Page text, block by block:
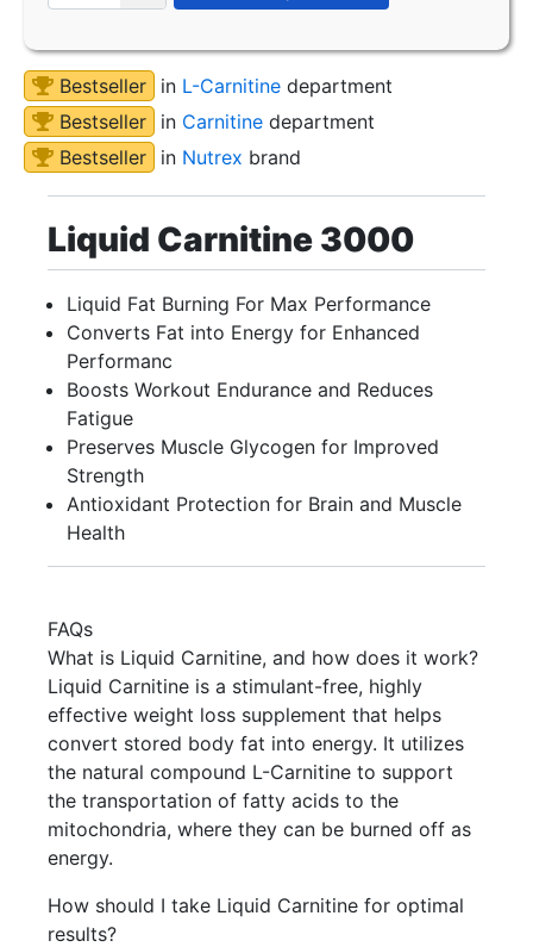
Bestseller in L-Carnitine department
Bestseller
in Carnitine department
Bestseller
in Nutrex brand
Liquid Carnitine 3000
Liquid Fat Burning For Max Performance
Converts Fat into Energy for Enhanced
Performanc
Boosts Workout Endurance and Reduces
Fatigue
Preserves Muscle Glycogen for Improved
Strength
Antioxidant Protection for Brain and Muscle
Health
FAQs
What is Liquid Carnitine, and how does it work?
Liquid Carnitine is a stimulant-free, highly
effective weight loss supplement that helps
convert stored body fat into energy. It utilizes
the natural compound L-Carnitine to support
the transportation of fatty acids to the
mitochondria, where they can be burned off as
energy.
How should I take Liquid Carnitine for optimal
results?